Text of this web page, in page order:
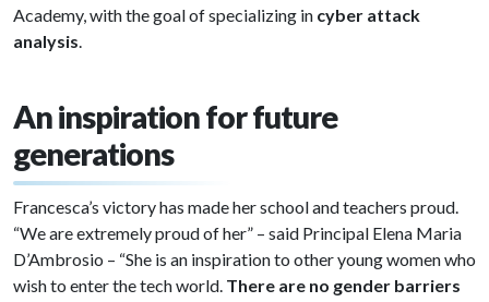
Academy, with the goal of specializing in cyber attack
analysis.
An inspiration for future
generations
Francesca’s victory has made her school and teachers proud.
“We are extremely proud of her” – said Principal Elena Maria
D’Ambrosio – “She is an inspiration to other young women who
wish to enter the tech world. There are no gender barriers